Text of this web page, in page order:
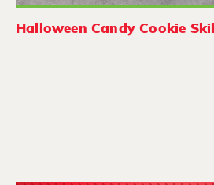
Halloween Candy Cookie